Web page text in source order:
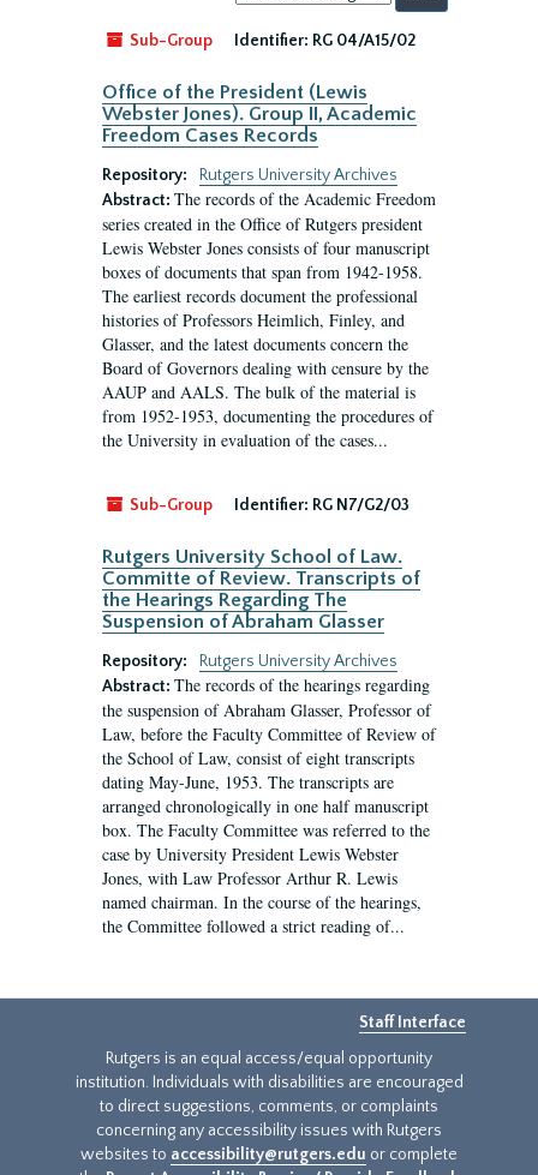
by:
Sub-Group
Identifier: RG 04/A15/02
Office of the President (Lewis
Webster Jones). Group II, Academic
Freedom Cases Records
Repository:
Rutgers University Archives
Abstract: The records of the Academic Freedom
series created in the Office of Rutgers president
Lewis Webster Jones consists of four manuscript
boxes of documents that span from 1942-1958.
The earliest records document the professional
histories of Professors Heimlich, Finley, and
Glasser, and the latest documents concern the
Board of Governors dealing with censure by the
AAUP and AALS. The bulk of the material is
from 1952-1953, documenting the procedures of
the University in evaluation of the cases...
Sub-Group Identifier: RG N7/G2/03
Rutgers University School of Law.
Committe of Review. Transcripts of
the Hearings Regarding The
Suspension of Abraham Glasser
Repository:
Rutgers University Archives
Abstract: The records of the hearings regarding
the suspension of Abraham Glasser, Professor of
Law, before the Faculty Committee of Review of
the School of Law, consist of eight transcripts
dating May-June, 1953. The transcripts are
arranged chronologically in one half manuscript
box. The Faculty Committee was referred to the
case by University President Lewis Webster
Jones, with Law Professor Arthur R. Lewis
named chairman. In the course of the hearings,
the Committee followed a strict reading of...
Staff Interface
Rutgers is an equal access/equal opportunity
institution. Individuals with disabilities are encouraged
to direct suggestions, comments, or complaints
concerning any accessibility issues with Rutgers
websites to accessibility@rutgers.edu or complete